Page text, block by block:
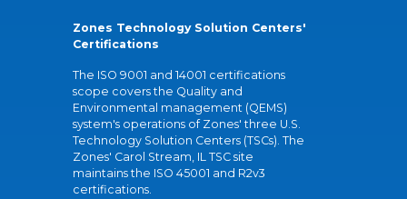
Zones Technology Solution Centers'
Certifications
The ISO 9001 and 14001 certifications
scope covers the Quality and
Environmental management (QEMS)
system's operations of Zones' three U.S.
Technology Solution Centers (TSCs). The
Zones' Carol Stream, IL TSC site
maintains the ISO 45001 and R2v3
certifications.